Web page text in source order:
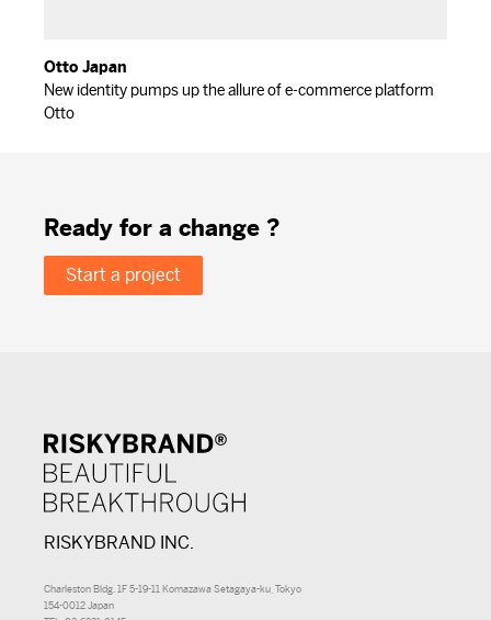
Otto Japan
New identity pumps up the allure of e-commerce platform
Otto
Ready for a change ?
Start a project
RISKYBRAND INC.
Charleston Bldg. 1F 5-19-11 Komazawa Setagaya-ku, Tokyo
154-0012 Japan